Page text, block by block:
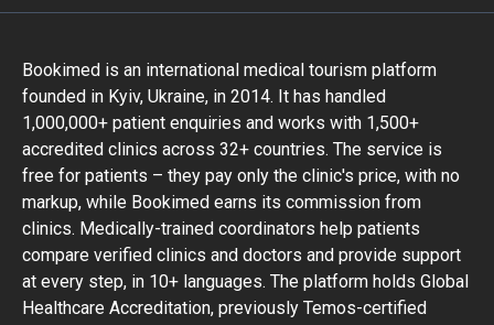
Bookimed is an international medical tourism platform
founded in Kyiv, Ukraine, in 2014. It has handled
1,000,000+ patient enquiries and works with 1,500+
accredited clinics across 32+ countries. The service is
free for patients – they pay only the clinic's price, with no
markup, while Bookimed earns its commission from
clinics. Medically-trained coordinators help patients
compare verified clinics and doctors and provide support
at every step, in 10+ languages. The platform holds Global
Healthcare Accreditation, previously Temos-certified